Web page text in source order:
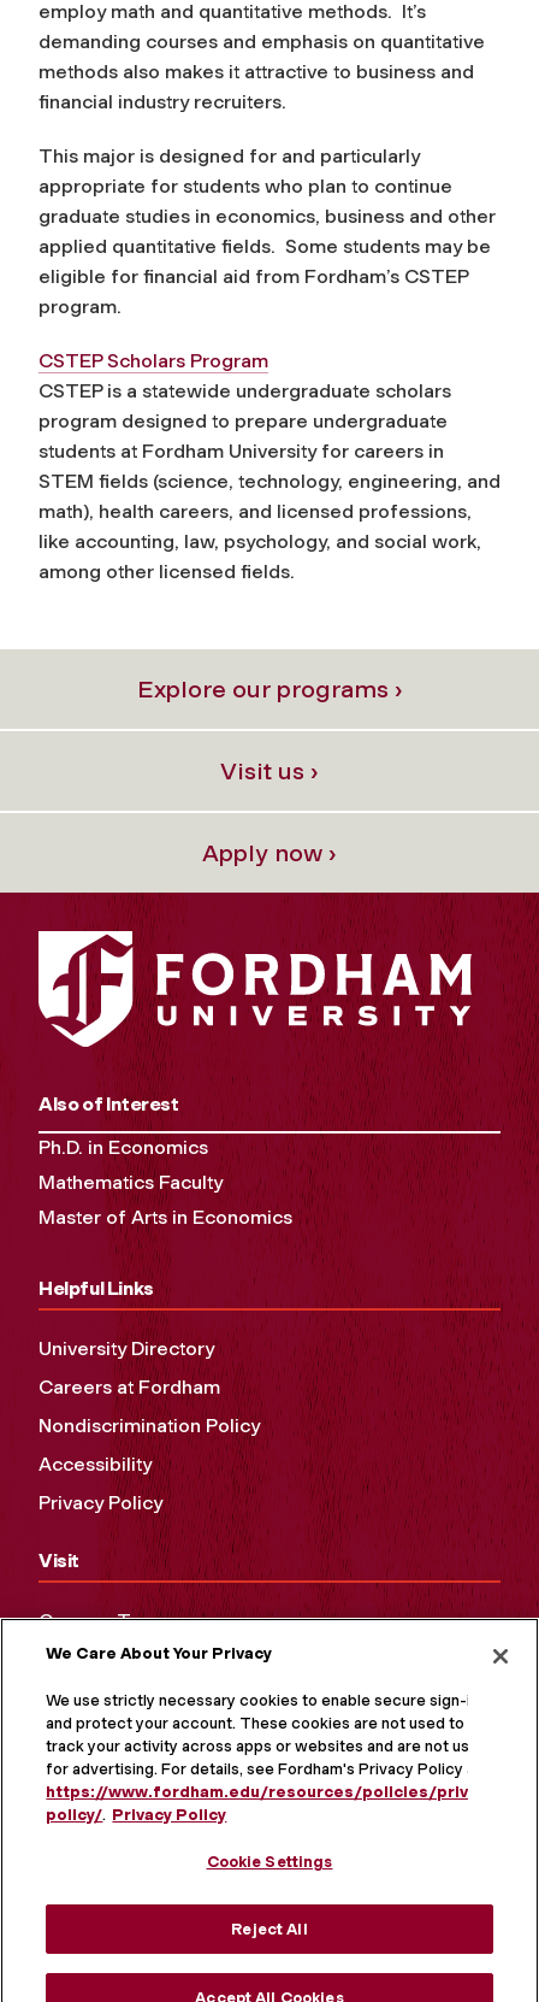
employ math and quantitative methods. It’s
demanding courses and emphasis on quantitative
methods also makes it attractive to business and
financial industry recruiters.
This major is designed for and particularly
appropriate for students who plan to continue
graduate studies in economics, business and other
applied quantitative fields. Some students may be
eligible for financial aid from Fordham’s CSTEP
program.
CSTEP Scholars Program
CSTEP is a statewide undergraduate scholars
program designed to prepare undergraduate
students at Fordham University for careers in
STEM fields (science, technology, engineering, and
math), health careers, and licensed professions,
like accounting, law, psychology, and social work,
among other licensed fields.
Explore our programs ›
Visit us ›
Apply now ›
Also of Interest
Ph.D. in Economics
Mathematics Faculty
Master of Arts in Economics
Helpful Links
University Directory
Careers at Fordham
Nondiscrimination Policy
Accessibility
Privacy Policy
Visit
Campus Tours
Maps and Directions
Virtual Tour
We Care About Your Privacy
We use strictly necessary cookies to enable secure sign-in
and protect your account. These cookies are not used to
track your activity across apps or websites and are not used
for advertising. For details, see Fordham's Privacy Policy at
https://www.fordham.edu/resources/policies/privacy-
policy/. Privacy Policy
Cookie Settings
Reject All
Accept All Cookies